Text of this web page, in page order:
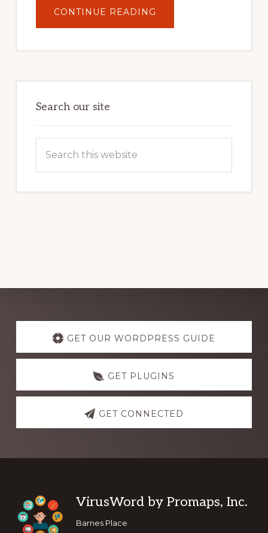
CONTINUE READING
YOUR
POTENTIAL:
POWER
Search our site
Explore
more
GET OUR WORDPRESS GUIDE
GET PLUGINS
GET CONNECTED
Footer
VirusWord by Promaps, Inc.
Barnes Place